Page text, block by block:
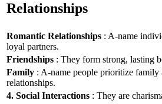
Relationships
Romantic Relationships : A-name
loyal partners.
Friendships : They form strong, lasting
Family : A-name people prioritize family
relationships.
4. Social Interactions : They are